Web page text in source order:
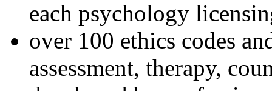
each psychology
over 100 ethics codes
assessment, therapy,